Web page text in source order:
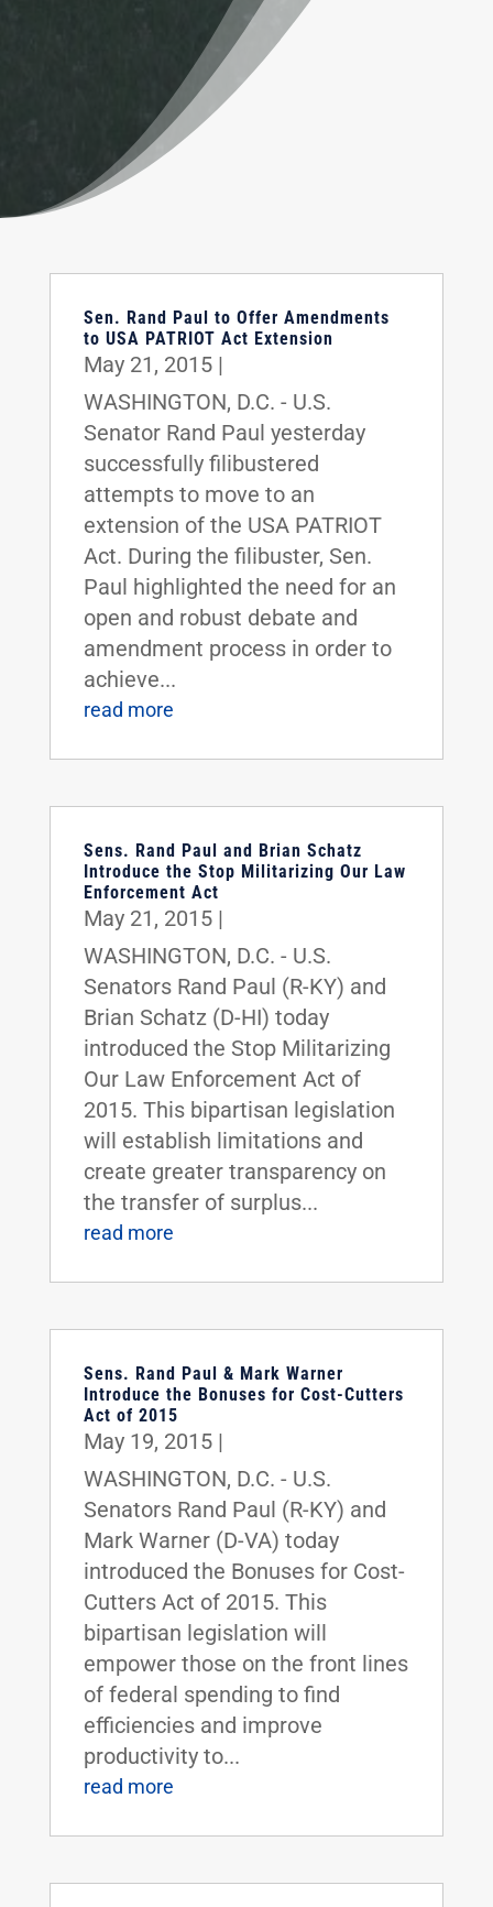
Sen. Rand Paul to Offer Amendments
to USA PATRIOT Act Extension
May 21, 2015|
WASHINGTON, D.C. - U.S.
Senator Rand Paul yesterday
successfully filibustered
attempts to move to an
extension of the USA PATRIOT
Act. During the filibuster, Sen.
Paul highlighted the need for an
open and robust debate and
amendment process in order to
achieve...
read more
Sens. Rand Paul and Brian Schatz
Introduce the Stop Militarizing Our Law
Enforcement Act
May 21, 2015|
WASHINGTON, D.C. - U.S.
Senators Rand Paul (R-KY) and
Brian Schatz (D-HI) today
introduced the Stop Militarizing
Our Law Enforcement Act of
2015. This bipartisan legislation
will establish limitations and
create greater transparency on
the transfer of surplus...
read more
Sens. Rand Paul & Mark Warner
Introduce the Bonuses for Cost-Cutters
Act of 2015
May 19, 2015|
WASHINGTON, D.C. - U.S.
Senators Rand Paul (R-KY) and
Mark Warner (D-VA) today
introduced the Bonuses for Cost-
Cutters Act of 2015. This
bipartisan legislation will
empower those on the front lines
of federal spending to find
efficiencies and improve
productivity to...
read more